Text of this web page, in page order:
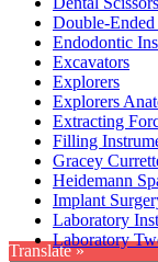
Double-
Endodontic
Excavators
Explorers
Explorers
Extracting
Filling
Gracey
Heidemann
Implant
Laboratory
Laboratory
Translate »